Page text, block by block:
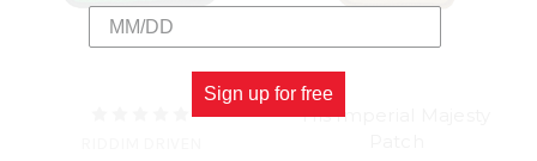
His Imperial Majesty
Sign up for free